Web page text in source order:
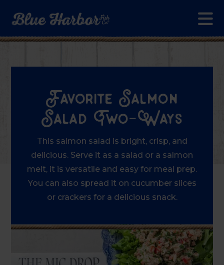
Skip to main content
Favorite Salmon
Salad Two-Ways
This salmon salad is bright, crisp, and
delicious. Serve it as a salad or a salmon
melt, it is versatile and easy for meal prep.
You can also spread it on cucumber slices
or crackers for a delicious snack.